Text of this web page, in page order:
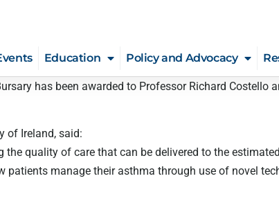
Education Policy and Advocacy
has been awarded to Professor Richard
of Ireland, said:
quality of care that can be delivered to the
manage their asthma through use of novel